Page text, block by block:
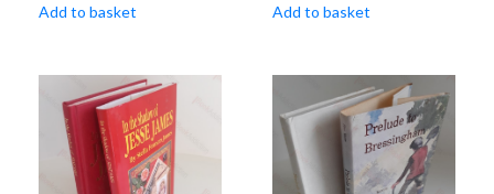
Add to basket Add to basket